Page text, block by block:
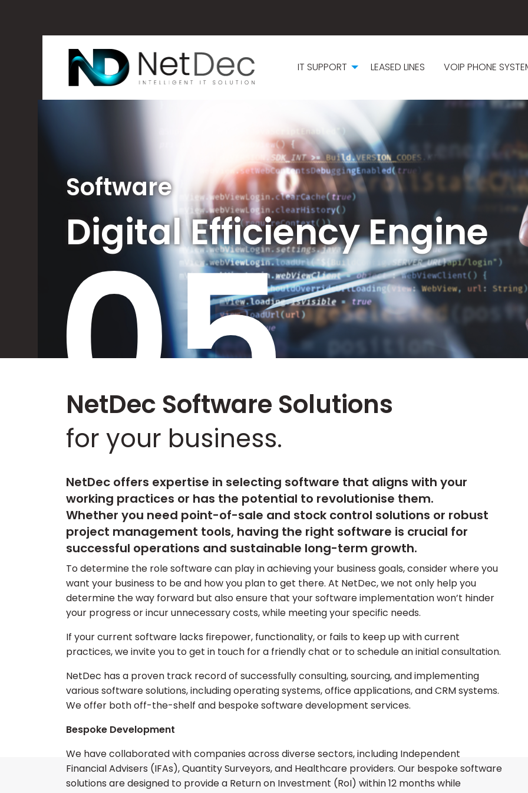
IT SUPPORT LEASED LINES VOIP PHONE
Software
Digital Efficiency Engine
05
NetDec Software Solutions
for your business.
NetDec offers expertise in selecting software that aligns with your
working practices or has the potential to revolutionise them.
Whether you need point-of-sale and stock control solutions or robust
project management tools, having the right software is crucial for
successful operations and sustainable long-term growth.
To determine the role software can play in achieving your business goals, consider where you
want your business to be and how you plan to get there. At NetDec, we not only help you
determine the way forward but also ensure that your software implementation won’t hinder
your progress or incur unnecessary costs, while meeting your specific needs.
If your current software lacks firepower, functionality, or fails to keep up with current
practices, we invite you to get in touch for a friendly chat or to schedule an initial consultation.
NetDec has a proven track record of successfully consulting, sourcing, and implementing
various software solutions, including operating systems, office applications, and CRM systems.
We offer both off-the-shelf and bespoke software development services.
Bespoke Development
We have collaborated with companies across diverse sectors, including Independent
Financial Advisers (IFAs), Quantity Surveyors, and Healthcare providers. Our bespoke software
solutions are designed to provide a Return on Investment (RoI) within 12 months while